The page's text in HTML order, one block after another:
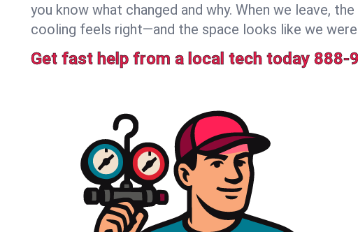
you know what changed and why. When we leave,
cooling feels right—and the space looks like we
Get fast help from a local tech today 888-